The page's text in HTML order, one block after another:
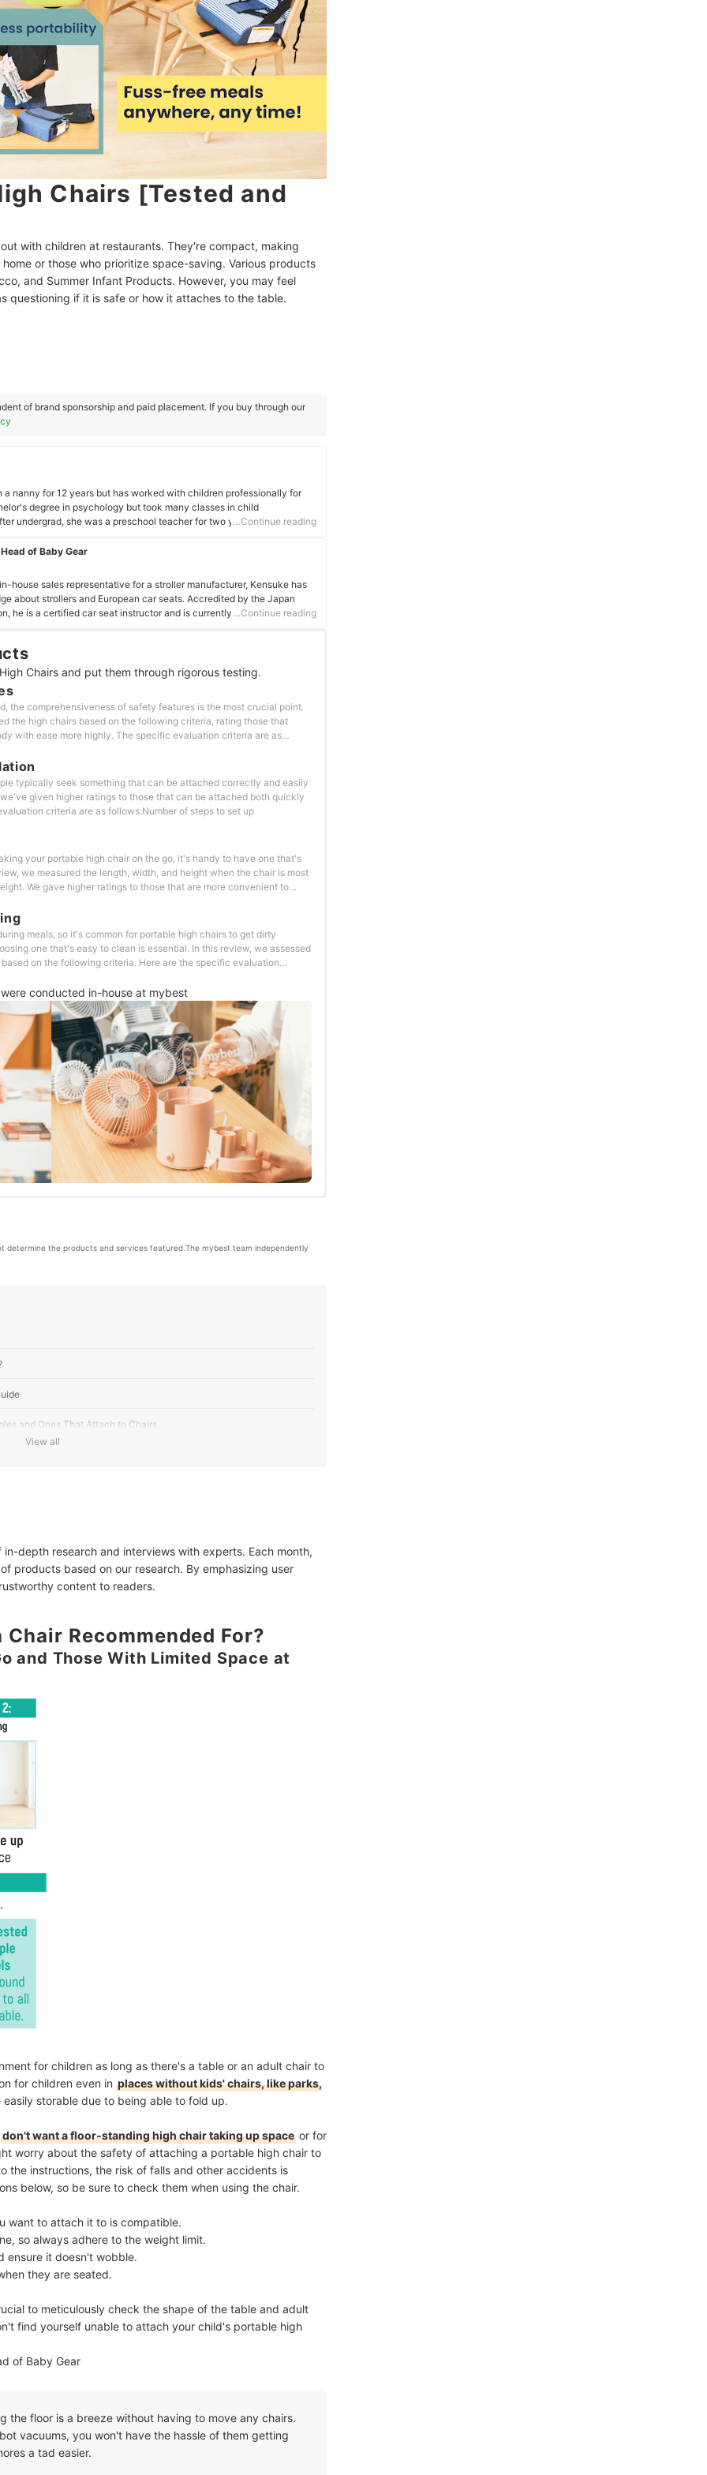
Chairs [Tested and
with children at restaurants. They're compact, making
or those who prioritize space-saving. Various products
and Summer Infant Products. However, you may feel
questioning if it is safe or how it attaches to the table.
of brand sponsorship and paid placement. If you buy through our
nanny for 12 years but has worked with children professionally for
degree in psychology but took many classes in child
undergrad, she was a preschool teacher for two years. She wanted
with nannying. It took getting a master's degree for her to find her
children. She has been with her current family for seven years, and
with, nothing can be better. She truly loves her work!
…Continue reading
of Baby Gear
house sales representative for a stroller manufacturer, Kensuke has
about strollers and European car seats. Accredited by the Japan
he is a certified car seat instructor and is currently responsible for
of one himself, Kensuke understands the struggles and joys of
…Continue reading
Chairs and put them through rigorous testing.
the comprehensiveness of safety features is the most crucial point.
the high chairs based on the following criteria, rating those that
with ease more highly. The specific evaluation criteria are as
typically seek something that can be attached correctly and easily
given higher ratings to those that can be attached both quickly
criteria are as follows:Number of steps to set up
your portable high chair on the go, it's handy to have one that's
we measured the length, width, and height when the chair is most
We gave higher ratings to those that are more convenient to
features that enhance portability
meals, so it's common for portable high chairs to get dirty
one that's easy to clean is essential. In this review, we assessed
on the following criteria. Here are the specific evaluation
were conducted in-house at mybest
determine the products and services featured.The mybest team independently
and Ones That Attach to Chairs
Portability
Use
View all
depth research and interviews with experts. Each month,
products based on our research. By emphasizing user
content to readers.
Recommended For?
and Those With Limited Space at
for children as long as there's a table or an adult chair to
for children even in places without kids' chairs, like parks,
easily storable due to being able to fold up.
don't want a floor-standing high chair taking up space or for
worry about the safety of attaching a portable high chair to
the instructions, the risk of falls and other accidents is
below, so be sure to check them when using the chair.
want to attach it to is compatible.
so always adhere to the weight limit.
ensure it doesn't wobble.
they are seated.
to meticulously check the shape of the table and adult
find yourself unable to attach your child's portable high
of Baby Gear
the floor is a breeze without having to move any chairs.
vacuums, you won't have the hassle of them getting
a tad easier.